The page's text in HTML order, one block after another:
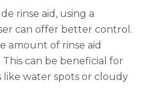
rinse aid, using a
can offer better control.
amount of rinse aid
can be beneficial for
like water spots or cloudy